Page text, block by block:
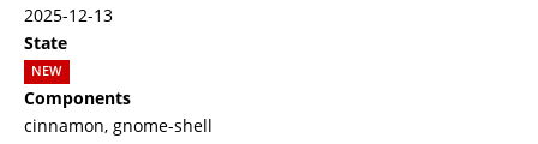
2025-12-13
State
NEW
Components
cinnamon, gnome-shell